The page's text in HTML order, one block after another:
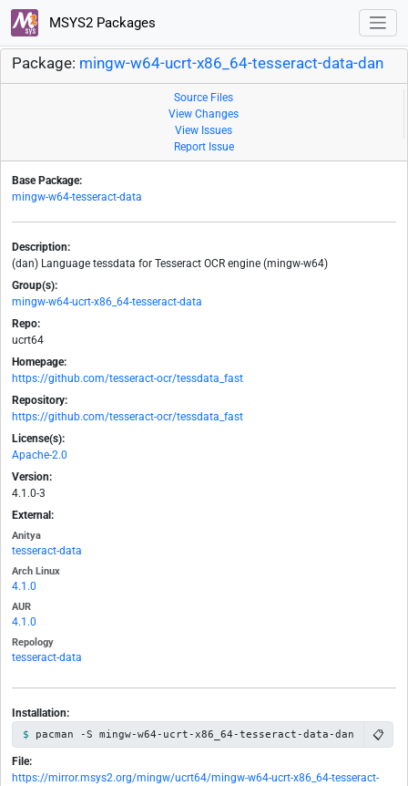
MSYS2 Packages
Package: mingw-w64-ucrt-x86_64-tesseract-data-dan
Source Files
View Changes
View Issues
Report Issue
Base Package:
mingw-w64-tesseract-data
Description:
(dan) Language tessdata for Tesseract OCR engine (mingw-w64)
Group(s):
mingw-w64-ucrt-x86_64-tesseract-data
Repo:
ucrt64
Homepage:
https://github.com/tesseract-ocr/tessdata_fast
Repository:
https://github.com/tesseract-ocr/tessdata_fast
License(s):
Apache-2.0
Version:
4.1.0-3
External:
Anitya
tesseract-data
Arch Linux
4.1.0
AUR
4.1.0
Repology
tesseract-data
Installation:
pacman -S mingw-w64-ucrt-x86_64-tesseract-data-dan 📋
File:
https://mirror.msys2.org/mingw/ucrt64/mingw-w64-ucrt-x86_64-tesseract-